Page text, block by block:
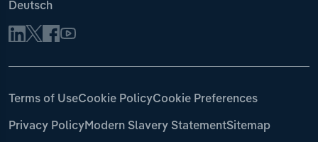
Deutsch
Terms of UseCookie PolicyCookie Preferences
Privacy PolicyModern Slavery StatementSitemap